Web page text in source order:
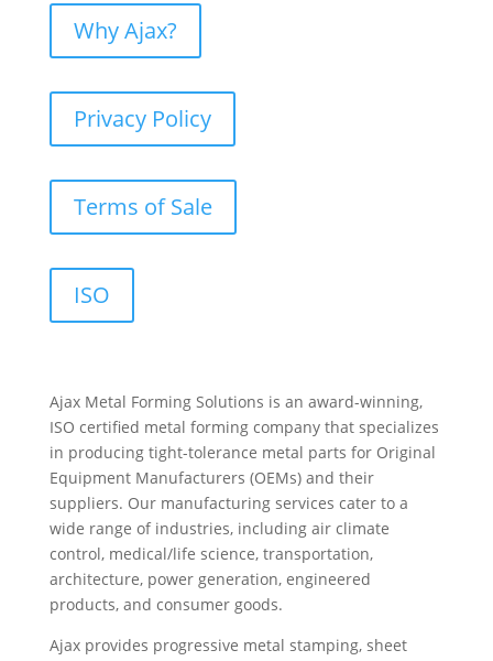
Why Ajax?
Privacy Policy
Terms of Sale
ISO
Ajax Metal Forming Solutions is an award-winning,
ISO certified metal forming company that specializes
in producing tight-tolerance metal parts for Original
Equipment Manufacturers (OEMs) and their
suppliers. Our manufacturing services cater to a
wide range of industries, including air climate
control, medical/life science, transportation,
architecture, power generation, engineered
products, and consumer goods.
Ajax provides progressive metal stamping, sheet